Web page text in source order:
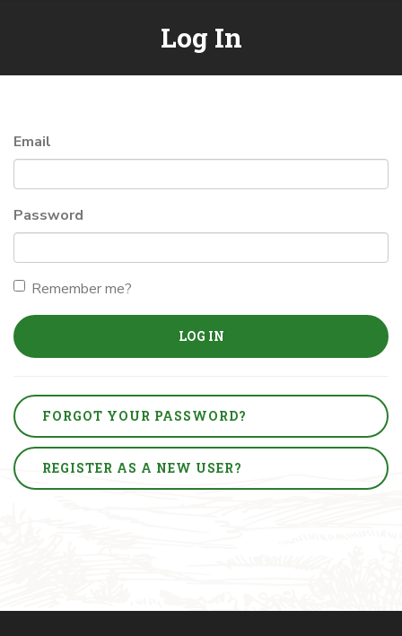
Log In
Email
Password
Remember me?
LOG IN
FORGOT YOUR PASSWORD?
REGISTER AS A NEW USER?